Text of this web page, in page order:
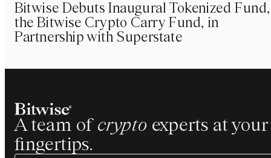
Bitwise Debuts Inaugural Tokenized Fund,
the Bitwise Crypto Carry Fund, in
Partnership with Superstate
A team of crypto experts at your
fingertips.